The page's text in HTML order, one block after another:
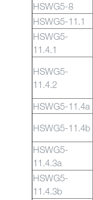
HSWG5-8
HSWG5-11.1
HSWG5-
11.4.1
HSWG5-
11.4.2
HSWG5-11.4a
HSWG5-11.4b
HSWG5-
11.4.3a
HSWG5-
11.4.3b